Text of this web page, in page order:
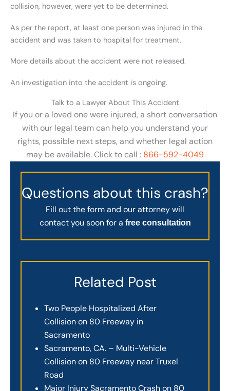
collision, however, were yet to be determined.
As per the report, at least one person was injured in the
accident and was taken to hospital for treatment.
More details about the accident were not released.
An investigation into the accident is ongoing.
Talk to a Lawyer About This Accident
If you or a loved one were injured, a short conversation
with our legal team can help you understand your
rights, possible next steps, and whether legal action
may be available. Click to call : 866-592-4049
Questions about this crash?
Fill out the form and our attorney will
contact you soon for a free consultation
Related Post
Two People Hospitalized After
Collision on 80 Freeway in
Sacramento
Sacramento, CA. – Multi-Vehicle
Collision on 80 Freeway near Truxel
Road
Major Injury Sacramento Crash on 80